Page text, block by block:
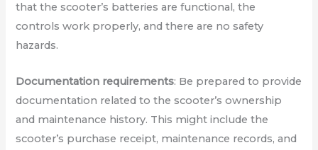
that the scooter’s batteries are functional, the
controls work properly, and there are no safety
hazards.
Documentation requirements: Be prepared to provide
documentation related to the scooter’s ownership
and maintenance history. This might include the
scooter’s purchase receipt, maintenance records, and